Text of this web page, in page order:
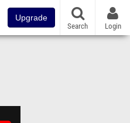
Upgrade
Search Login